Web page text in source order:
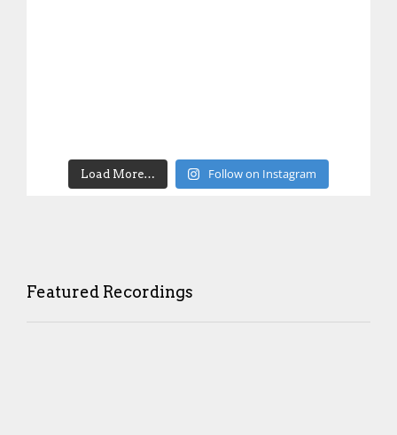
Load More… Follow on Instagram
Featured Recordings